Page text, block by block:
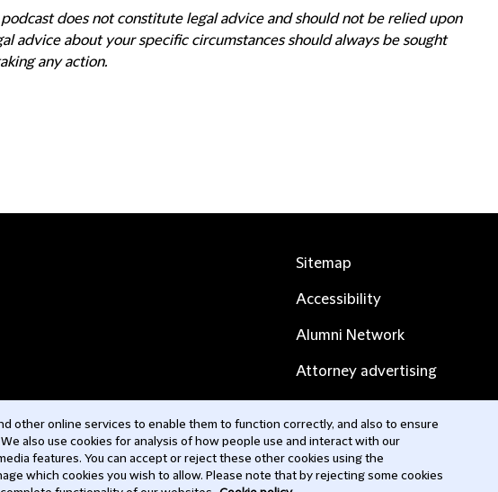
does not constitute legal advice and should not be relied upon
advice about your specific circumstances should always be sought
any action.
Sitemap
Accessibility
Alumni Network
Attorney advertising
Contact us
other online services to enable them to function correctly, and also to ensure
also use cookies for analysis of how people use and interact with our
features. You can accept or reject these other cookies using the
which cookies you wish to allow. Please note that by rejecting some cookies